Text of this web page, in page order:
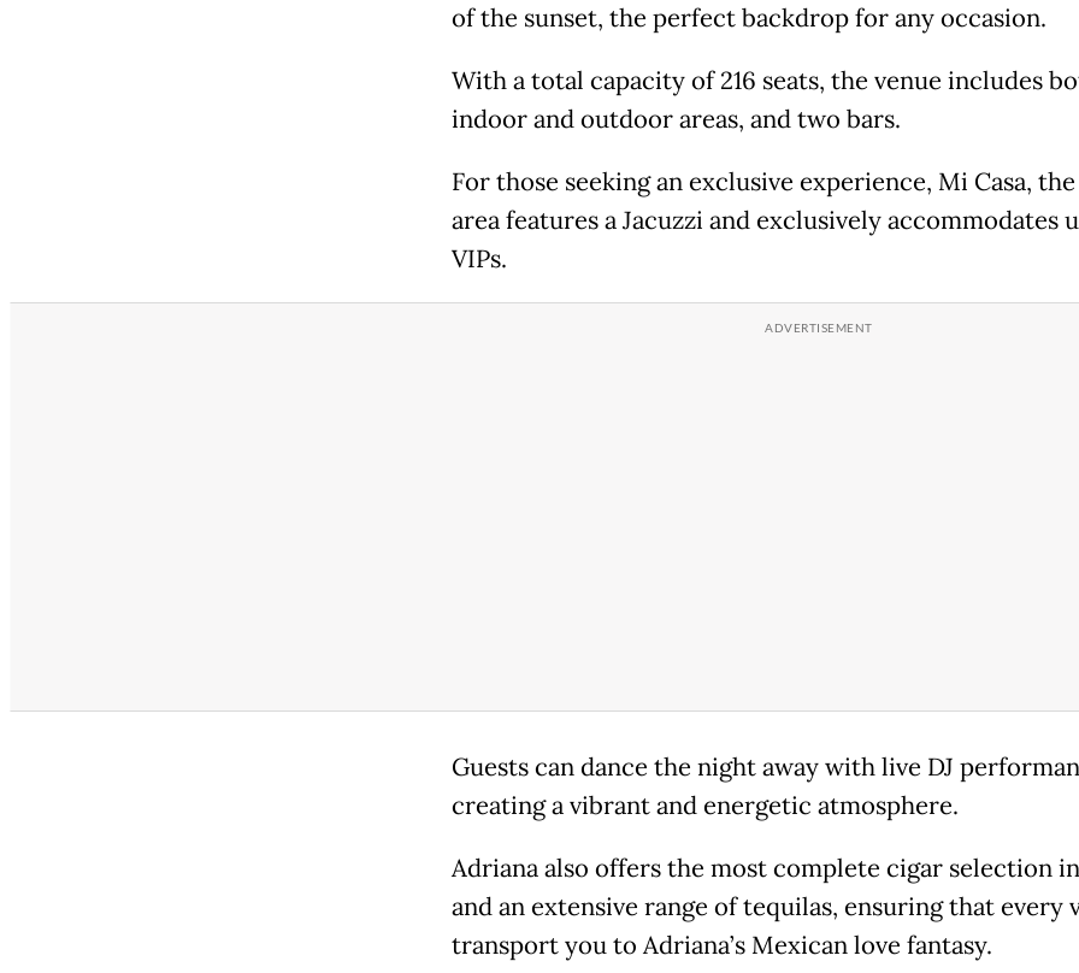
of the sunset, the perfect backdrop for any occasion.
With a total capacity of 216 seats, the venue includes
indoor and outdoor areas, and two bars.
For those seeking an exclusive experience, Mi Casa, the
area features a Jacuzzi and exclusively accommodates
VIPs.
Guests can dance the night away with live DJ
creating a vibrant and energetic atmosphere.
Adriana also offers the most complete cigar selection
and an extensive range of tequilas, ensuring that every
transport you to Adriana’s Mexican love fantasy.